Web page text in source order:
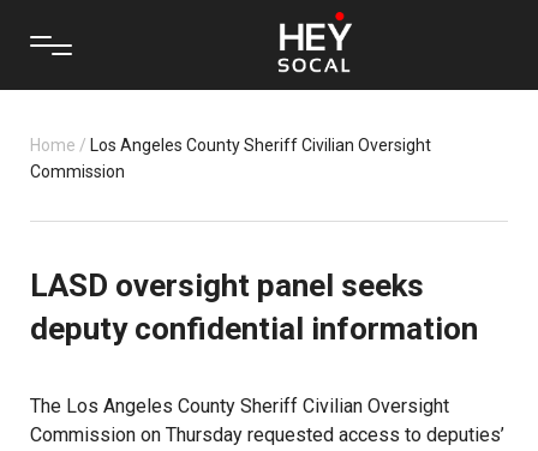
Home / Los Angeles County Sheriff Civilian Oversight
Commission
LASD oversight panel seeks
deputy confidential information
The Los Angeles County Sheriff Civilian Oversight
Commission on Thursday requested access to deputies’